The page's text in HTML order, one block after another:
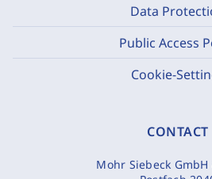
Data
Public Access
Cookie-
CONTACT
Mohr Siebeck GmbH